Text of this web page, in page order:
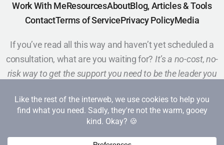
Work With MeResourcesAboutBlog, Articles & Tools
ContactTerms of ServicePrivacy PolicyMedia
If you’ve read all this way and haven’t yet scheduled a
consultation, what are you waiting for? It’s a no-cost, no-
risk way to get the support you need to be the leader you
Schedule a Call